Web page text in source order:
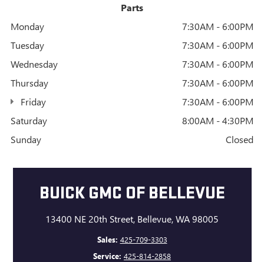
Parts
Monday
7:30AM - 6:00PM
Tuesday
7:30AM - 6:00PM
Wednesday
7:30AM - 6:00PM
Thursday
7:30AM - 6:00PM
Friday
7:30AM - 6:00PM
Saturday
8:00AM - 4:30PM
Sunday
Closed
BUICK GMC OF BELLEVUE
13400 NE 20th Street, Bellevue, WA 98005
Sales: 425-709-3303
Service: 425-814-2858